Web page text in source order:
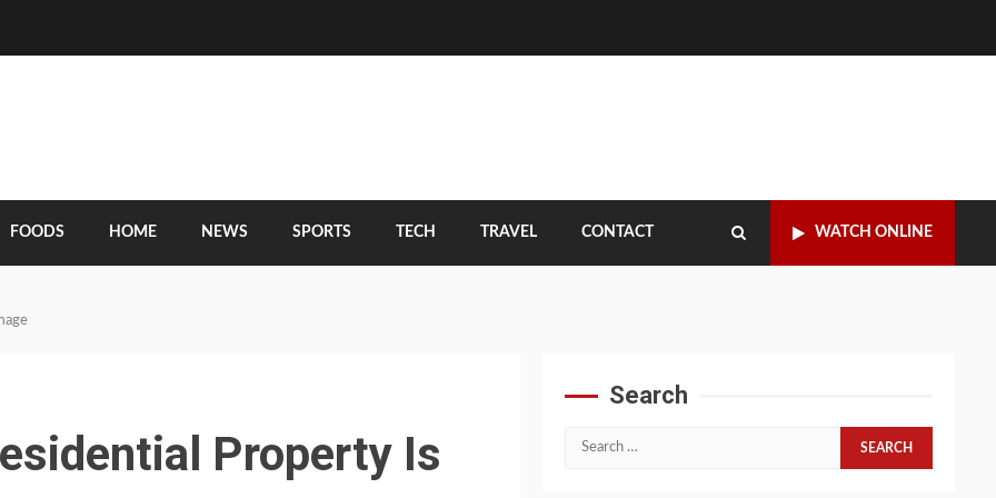
FOODS HOME NEWS SPORTS TECH TRAVEL CONTACT WATCH ONLINE
Property Is
Search
Search